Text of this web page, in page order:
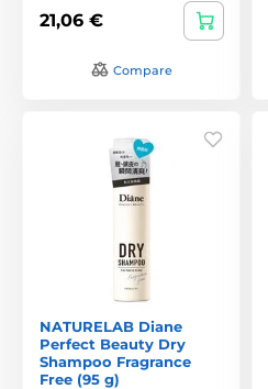
21,06 €
Compare
NATURELAB Diane
Perfect Beauty Dry
Shampoo Fragrance
Free (95 g)